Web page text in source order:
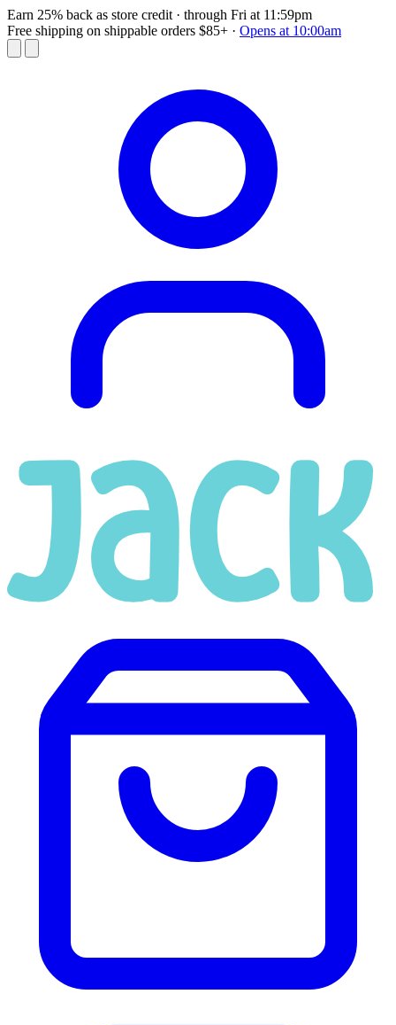
Earn 25% back as store credit · through Fri at 11:59pm
Free shipping on shippable orders $85+ · Opens at 10:00am